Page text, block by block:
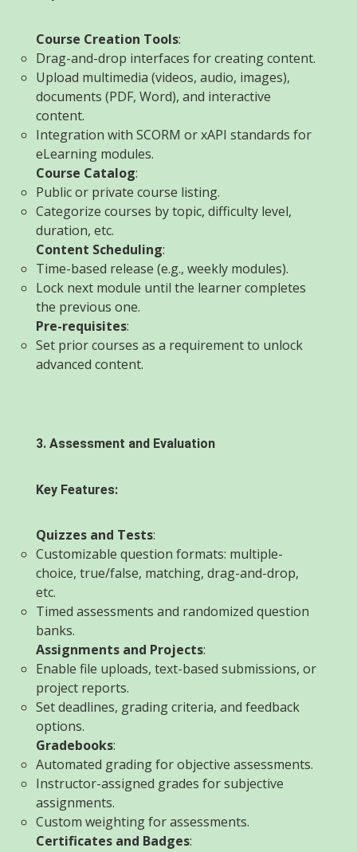
Course Creation Tools:
Drag-and-drop interfaces for creating content.
Upload multimedia (videos, audio, images),
documents (PDF, Word), and interactive
content.
Integration with SCORM or xAPI standards for
eLearning modules.
Course Catalog:
Public or private course listing.
Categorize courses by topic, difficulty level,
duration, etc.
Content Scheduling:
Time-based release (e.g., weekly modules).
Lock next module until the learner completes
the previous one.
Pre-requisites:
Set prior courses as a requirement to unlock
advanced content.
3. Assessment and Evaluation
Key Features:
Quizzes and Tests:
Customizable question formats: multiple-
choice, true/false, matching, drag-and-drop,
etc.
Timed assessments and randomized question
banks.
Assignments and Projects:
Enable file uploads, text-based submissions, or
project reports.
Set deadlines, grading criteria, and feedback
options.
Gradebooks:
Automated grading for objective assessments.
Instructor-assigned grades for subjective
assignments.
Custom weighting for assessments.
Certificates and Badges: